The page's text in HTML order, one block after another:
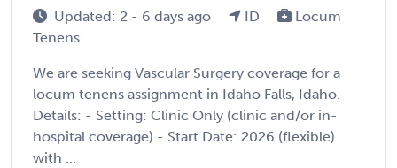
Updated: 2 - 6 days ago ID
Locum
Tenens
We are seeking Vascular Surgery coverage for a
locum tenens assignment in Idaho Falls, Idaho.
Details: - Setting: Clinic Only (clinic and/or in-
hospital coverage) - Start Date: 2026 (flexible)
with ...